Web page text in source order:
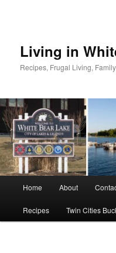
Living in
Recipes, Frugal Living,
Home About
Recipes Twin Cities